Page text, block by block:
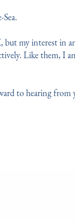
my interest in
Like them, I
to hearing from